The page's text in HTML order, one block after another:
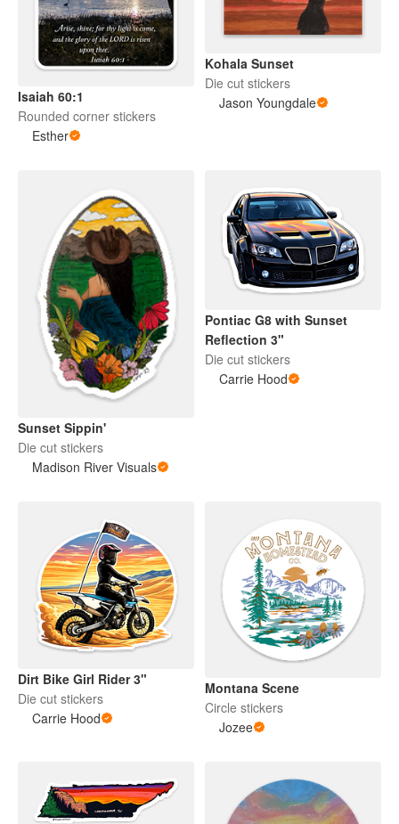
Isaiah 60:1
Rounded corner stickers
Esther
Kohala Sunset
Die cut stickers
Jason Youngdale
Sunset Sippin'
Die cut stickers
Madison River Visuals
Pontiac G8 with Sunset
Reflection 3"
Die cut stickers
Carrie Hood
Dirt Bike Girl Rider 3"
Die cut stickers
Carrie Hood
Montana Scene
Circle stickers
Jozee